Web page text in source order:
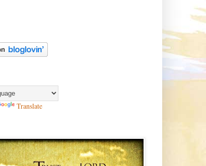
Translate